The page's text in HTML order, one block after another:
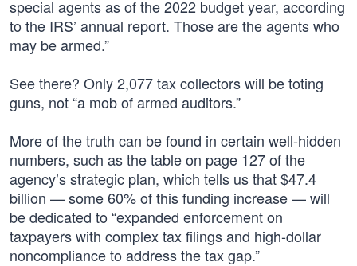
special agents as of the 2022 budget year, according
to the IRS’ annual report. Those are the agents who
may be armed.”
See there? Only 2,077 tax collectors will be toting
guns, not “a mob of armed auditors.”
More of the truth can be found in certain well-hidden
numbers, such as the table on page 127 of the
agency’s strategic plan, which tells us that $47.4
billion — some 60% of this funding increase — will
be dedicated to “expanded enforcement on
taxpayers with complex tax filings and high-dollar
noncompliance to address the tax gap.”